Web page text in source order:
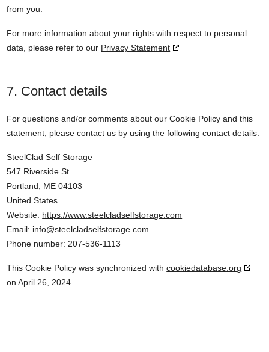
from you.
For more information about your rights with respect to personal
data, please refer to our Privacy Statement
7. Contact details
For questions and/or comments about our Cookie Policy and this
statement, please contact us by using the following contact details:
SteelClad Self Storage
547 Riverside St
Portland, ME 04103
United States
Website: https://www.steelcladselfstorage.com
Email: info@steelcladselfstorage.com
Phone number: 207-536-1113
This Cookie Policy was synchronized withcookiedatabase.org
on April 26, 2024.